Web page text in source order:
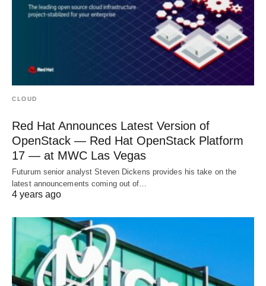
CLOUD
Red Hat Announces Latest Version of
OpenStack — Red Hat OpenStack Platform
17 — at MWC Las Vegas
Futurum senior analyst Steven Dickens provides his take on the
latest announcements coming out of…
4 years ago